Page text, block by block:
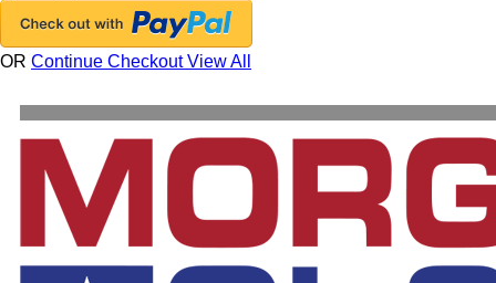
OR Continue CheckoutView All